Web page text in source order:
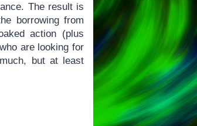
The result is
borrowing from
action (plus
are looking for
but at least